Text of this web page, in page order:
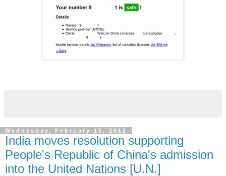
Wednesday, February 15, 2012
India moves resolution supporting
People's Republic of China's admission
into the United Nations [U.N.]